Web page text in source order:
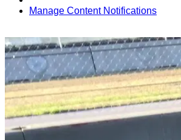
Manage Content Notifications